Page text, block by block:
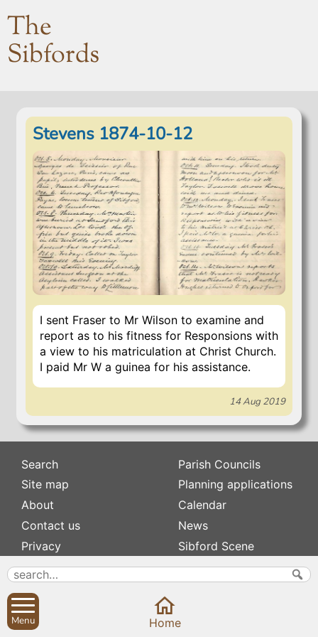
The
Sibfords
Stevens 1874-10-12
I sent Fraser to Mr Wilson to examine and
report as to his fitness for Responsions with
a view to his matriculation at Christ Church.
I paid Mr W a guinea for his assistance.
14 Aug 2019
Search
Site map
About
Contact us
Privacy
Subscribe to
Newsletters
Defibrillators
Parish Councils
Planning applications
Calendar
News
Sibford Scene
Menu Home